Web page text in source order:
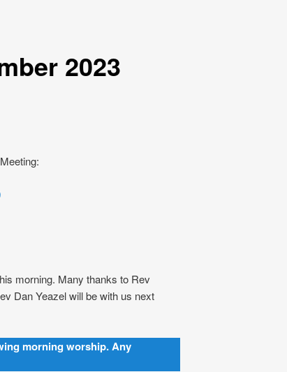
2023
morning. Many thanks to Rev
Dan Yeazel will be with us next
morning worship. Any